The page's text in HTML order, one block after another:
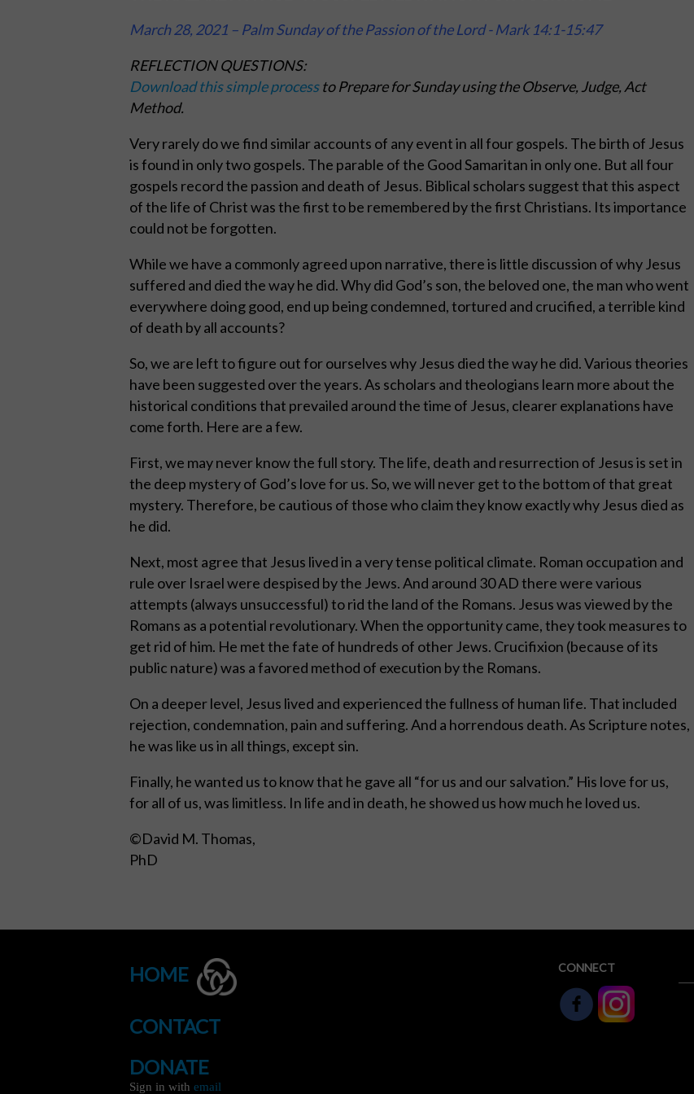
March 28, 2021 – Palm Sunday of the Passion of the Lord - Mark 14:1-15:47
REFLECTION QUESTIONS:
Download this simple processto Prepare for Sunday using the Observe, Judge, Act
Method.
Very rarely do we find similar accounts of any event in all four gospels. The birth of Jesus
is found in only two gospels. The parable of the Good Samaritan in only one. But all four
gospels record the passion and death of Jesus. Biblical scholars suggest that this aspect
of the life of Christ was the first to be remembered by the first Christians. Its importance
could not be forgotten.
While we have a commonly agreed upon narrative, there is little discussion of why Jesus
suffered and died the way he did. Why did God’s son, the beloved one, the man who went
everywhere doing good, end up being condemned, tortured and crucified, a terrible kind
of death by all accounts?
So, we are left to figure out for ourselves why Jesus died the way he did. Various theories
have been suggested over the years. As scholars and theologians learn more about the
historical conditions that prevailed around the time of Jesus, clearer explanations have
come forth. Here are a few.
First, we may never know the full story. The life, death and resurrection of Jesus is set in
the deep mystery of God’s love for us. So, we will never get to the bottom of that great
mystery. Therefore, be cautious of those who claim they know exactly why Jesus died as
he did.
Next, most agree that Jesus lived in a very tense political climate. Roman occupation and
rule over Israel were despised by the Jews. And around 30 AD there were various
attempts (always unsuccessful) to rid the land of the Romans. Jesus was viewed by the
Romans as a potential revolutionary. When the opportunity came, they took measures to
get rid of him. He met the fate of hundreds of other Jews. Crucifixion (because of its
public nature) was a favored method of execution by the Romans.
On a deeper level, Jesus lived and experienced the fullness of human life. That included
rejection, condemnation, pain and suffering. And a horrendous death. As Scripture notes,
he was like us in all things, except sin.
Finally, he wanted us to know that he gave all “for us and our salvation.” His love for us,
for all of us, was limitless. In life and in death, he showed us how much he loved us.
©David M. Thomas,
PhD
HOME
CONTACT
DONATE
CONNECT
Sign in with email